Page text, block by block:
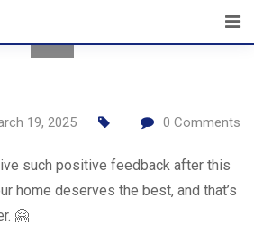
19, 2025 0 Comments
such positive feedback after this
home deserves the best, and that’s
🤗